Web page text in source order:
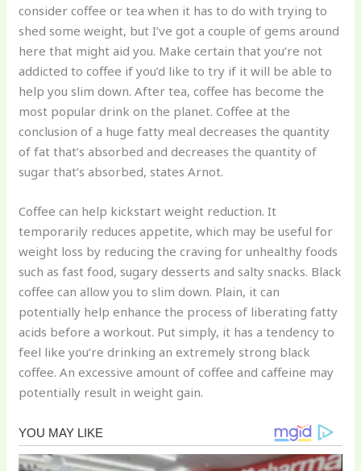
consider coffee or tea when it has to do with trying to
shed some weight, but I’ve got a couple of gems around
here that might aid you. Make certain that you’re not
addicted to coffee if you’d like to try if it will be able to
help you slim down. After tea, coffee has become the
most popular drink on the planet. Coffee at the
conclusion of a huge fatty meal decreases the quantity
of fat that’s absorbed and decreases the quantity of
sugar that’s absorbed, states Arnot.
Coffee can help kickstart weight reduction. It
temporarily reduces appetite, which may be useful for
weight loss by reducing the craving for unhealthy foods
such as fast food, sugary desserts and salty snacks. Black
coffee can allow you to slim down. Plain, it can
potentially help enhance the process of liberating fatty
acids before a workout. Put simply, it has a tendency to
feel like you’re drinking an extremely strong black
coffee. An excessive amount of coffee and caffeine may
potentially result in weight gain.